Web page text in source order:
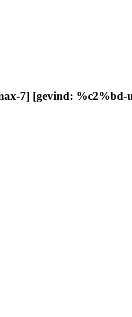
7] [gevind: %c2%bd-